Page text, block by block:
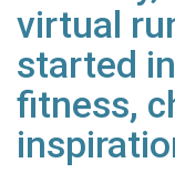
virtual
started
fitness,